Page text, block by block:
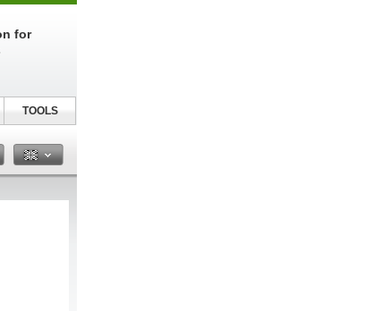
for
TOOLS